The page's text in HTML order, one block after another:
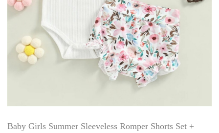
Baby Girls Summer Sleeveless Romper Shorts Set +